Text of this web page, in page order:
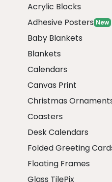
Acrylic Blocks
Adhesive Posters New
Baby Blankets
Blankets
Calendars
Canvas Print
Christmas
Coasters
Desk Calendars
Folded Greeting
Floating Frames
Glass TilePix